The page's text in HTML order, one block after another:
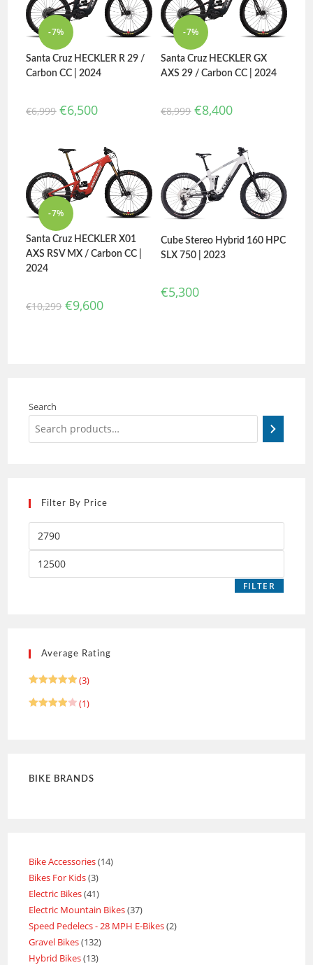
-7%
Santa Cruz HECKLER R 29 /
Carbon CC | 2024
€6,999 €6,500
-7%
Santa Cruz HECKLER GX
AXS 29 / Carbon CC | 2024
€8,999 €8,400
-7%
Santa Cruz HECKLER X01
AXS RSV MX / Carbon CC |
2024
€10,299 €9,600
Cube Stereo Hybrid 160 HPC
SLX 750 | 2023
€5,300
Search
Filter By Price
FILTER
Average Rating
out of 5
(3)
(1)
BIKE BRANDS
Bike Accessories 14
Bikes For Kids 3
Electric Bikes 41
Electric Mountain Bikes 37
Speed Pedelecs - 28 MPH E-Bikes 2
Gravel Bikes 132
Hybrid Bikes 13